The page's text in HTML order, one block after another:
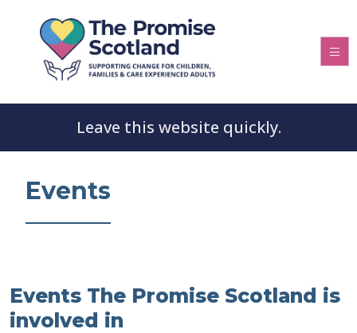
Leave this website quickly.
Events
Events The Promise Scotland is
involved in